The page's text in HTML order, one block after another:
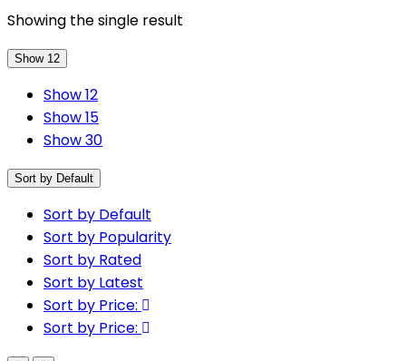
Showing the single result
Show 12
Show 12
Show 15
Show 30
Sort by Default
Sort by Default
Sort by Popularity
Sort by Rated
Sort by Latest
Sort by Price:
Sort by Price: